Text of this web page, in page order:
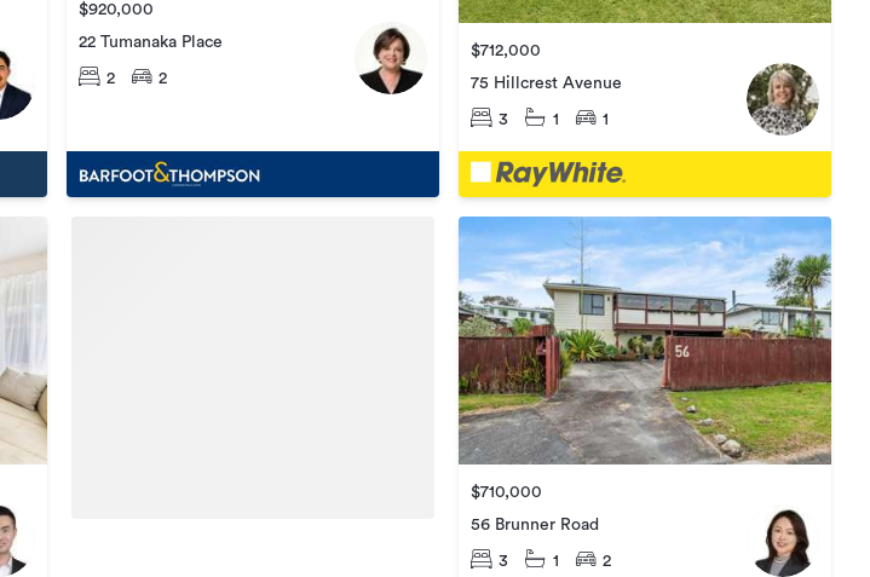
$920,000
22 Tumanaka Place
2 2
$712,000
75 Hillcrest Avenue
3 1 1
$710,000
56 Brunner Road
3 1 2